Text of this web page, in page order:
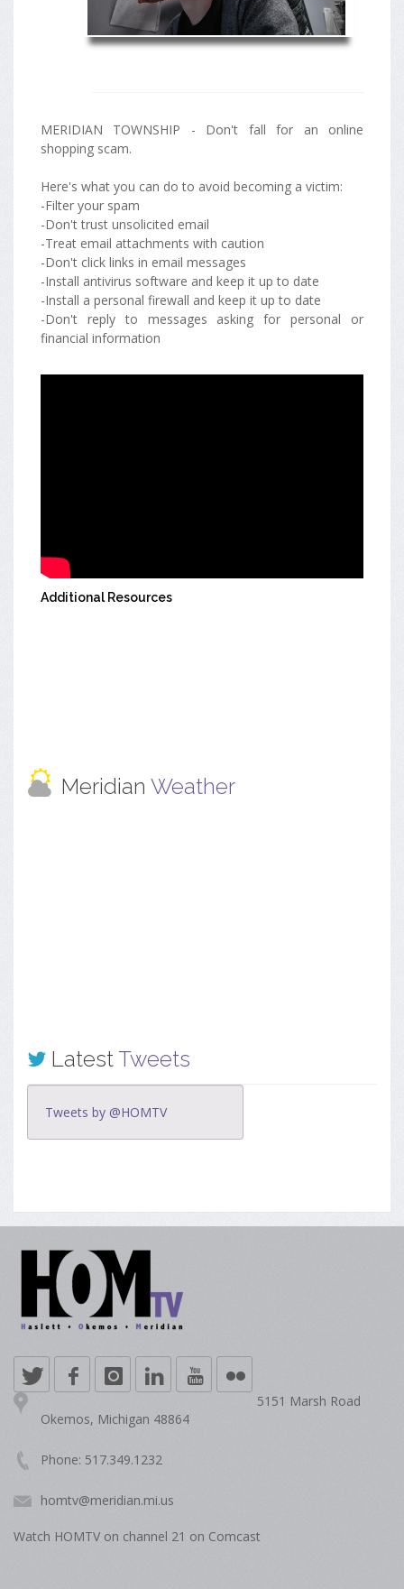
MERIDIAN TOWNSHIP - Don't fall for an online
shopping scam.
Here's what you can do to avoid becoming a victim:
-Filter your spam
-Don't trust unsolicited email
-Treat email attachments with caution
-Don't click links in email messages
-Install antivirus software and keep it up to date
-Install a personal firewall and keep it up to date
-Don't reply to messages asking for personal or
financial information
Additional Resources
Meridian Weather
LatestTweets
Tweets by @HOMTV
5151 Marsh Road
Okemos, Michigan 48864
Phone: 517.349.1232
homtv@meridian.mi.us
Watch HOMTV on channel 21 on Comcast